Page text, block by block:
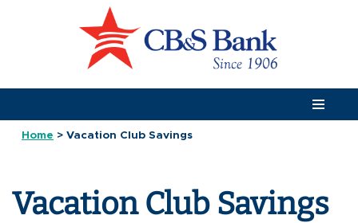
Home > Vacation Club Savings
Vacation Club Savings